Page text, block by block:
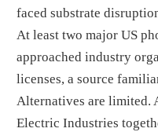
faced substrate
At least two major US
approached industry
licenses, a source
Alternatives are limited.
Electric Industries